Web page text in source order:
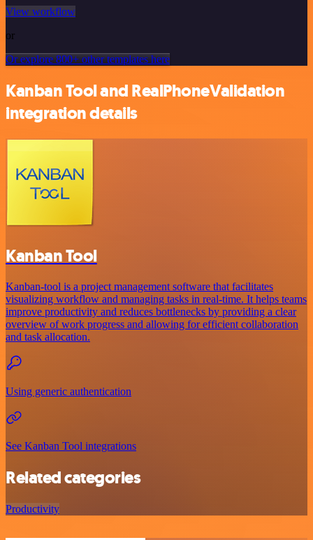
View workflow
or
Or explore 800+ other templates here
Kanban Tool and RealPhoneValidation
integration details
Kanban Tool
Kanban-tool is a project management software that facilitates
visualizing workflow and managing tasks in real-time. It helps teams
improve productivity and reduces bottlenecks by providing a clear
overview of work progress and allowing for efficient collaboration
and task allocation.
Using generic authentication
See Kanban Tool integrations
Related categories
Productivity